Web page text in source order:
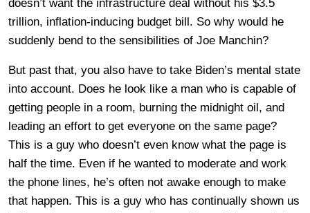
doesn’t want the infrastructure deal without his $3.5
trillion, inflation-inducing budget bill. So why would he
suddenly bend to the sensibilities of Joe Manchin?
But past that, you also have to take Biden’s mental state
into account. Does he look like a man who is capable of
getting people in a room, burning the midnight oil, and
leading an effort to get everyone on the same page?
This is a guy who doesn’t even know what the page is
half the time. Even if he wanted to moderate and work
the phone lines, he’s often not awake enough to make
that happen. This is a guy who has continually shown us